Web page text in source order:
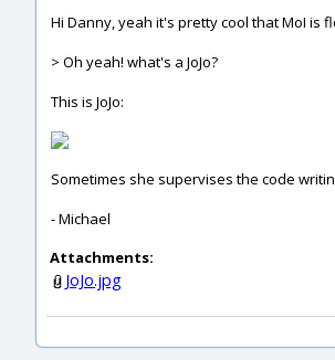
Hi Danny, yeah it's pretty cool that MoI is
> Oh yeah! what's a JoJo?
This is JoJo:
Sometimes she supervises the code
- Michael
Attachments:
JoJo.jpg